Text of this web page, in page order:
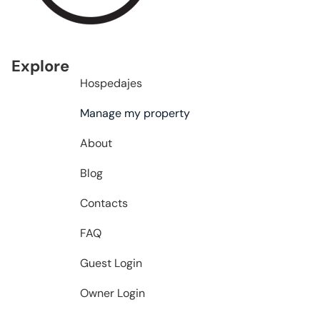
Explore
Hospedajes
Manage my property
About
Blog
Contacts
FAQ
Guest Login
Owner Login